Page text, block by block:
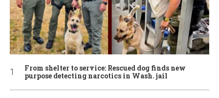
From shelter to service: Rescued dog finds new
purpose detecting narcotics in Wash. jail